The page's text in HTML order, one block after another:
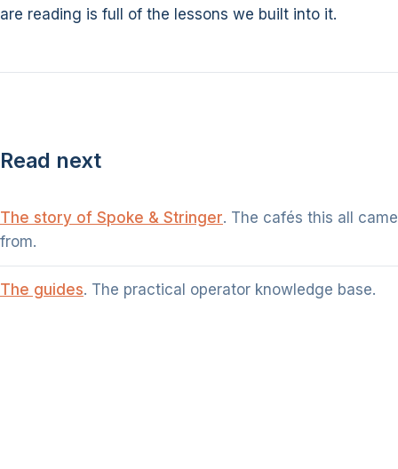
are reading is full of the lessons we built into it.
Read next
The story of Spoke & Stringer. The cafés this all came
from.
The guides. The practical operator knowledge base.